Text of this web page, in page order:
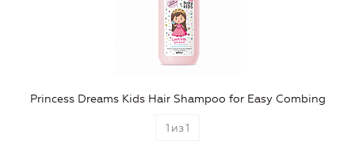
Princess Dreams Kids Hair Shampoo for Easy Combing
1 из1